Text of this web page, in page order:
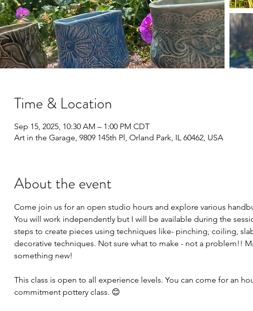
Time & Location
Sep 15, 2025, 10:30 AM – 1:00 PM CDT
Art in the Garage, 9809 145th Pl, Orland Park, IL 60462, USA
About the event
Come join us for an open studio hours and explore various
You will work independently but I will be available during the
steps to create pieces using techniques like- pinching, coiling,
decorative techniques. Not sure what to make - not a problem!!
something new!
This class is open to all experience levels. You can come for an
commitment pottery class. 😊